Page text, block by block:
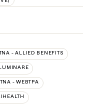
- ALLIED BENEFITS
- WEBTPA